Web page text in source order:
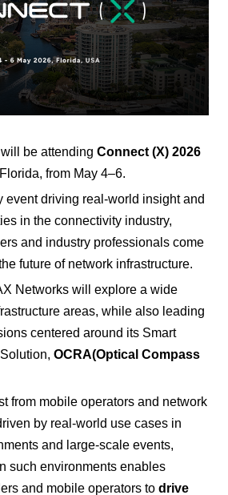
will be attending Connect (X) 2026
from May 4–6.
event driving real-world insight and
in the connectivity industry,
and industry professionals come
future of network infrastructure.
Networks will explore a wide
areas, while also leading
centered around its Smart
OCRA(Optical Compass
from mobile operators and network
by real-world use cases in
and large-scale events,
such environments enables
and mobile operators to drive